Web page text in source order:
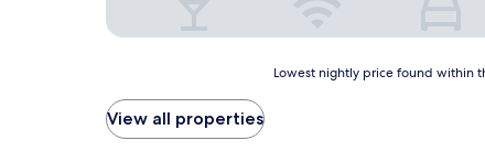
price
found
Lowest nightly price found within
View all properties